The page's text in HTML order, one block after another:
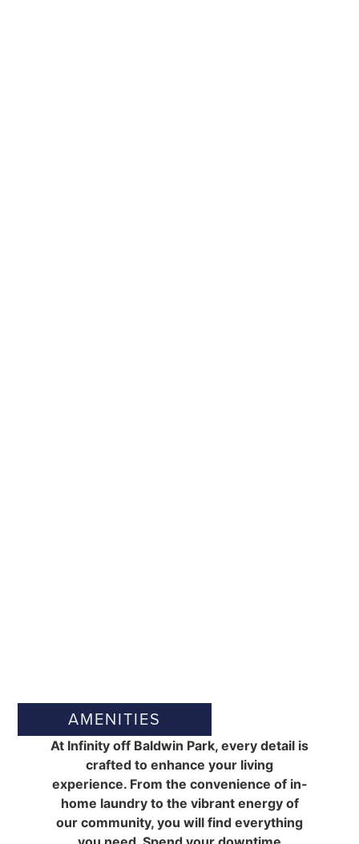
AMENITIES
At Infinity off Baldwin Park, every detail is
crafted to enhance your living
experience. From the convenience of in-
home laundry to the vibrant energy of
our community, you will find everything